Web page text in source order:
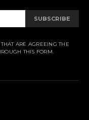
SUBSCRIBE
ARE AGREEING THE
THIS FORM.